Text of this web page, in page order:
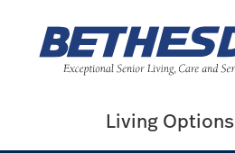
content
Living Options